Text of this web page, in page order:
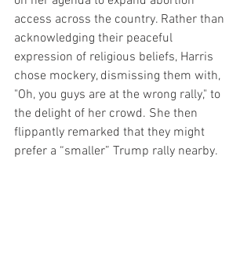
access across the country. Rather than
acknowledging their peaceful
expression of religious beliefs, Harris
chose mockery, dismissing them with,
"Oh, you guys are at the wrong rally," to
the delight of her crowd. She then
flippantly remarked that they might
prefer a “smaller” Trump rally nearby.